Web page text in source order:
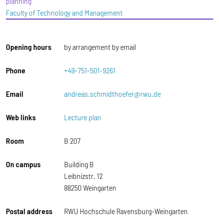
Faculty of Technology and Management
Opening hours by arrangement by email
Phone +49-751-501-9261
Email andreas.schmidthoefer@rwu.de
Web links Lecture plan
Room B 207
On campus
Building B
Leibnizstr. 12
88250 Weingarten
Postal address
RWU Hochschule Ravensburg-Weingarten